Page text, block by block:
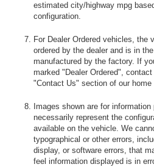
estimated city/highway mpg
configuration.
For Dealer Ordered vehicles, the
ordered by the dealer and is in
manufactured by the factory. If
marked "Dealer Ordered",
"Contact Us" section of our home
Images shown are for
necessarily represent the
available on the vehicle. We
typographical or other errors,
display, or software errors, that
feel information displayed is in